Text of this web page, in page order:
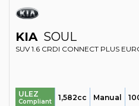
KIA SOUL
SUV 1.6 CRDI CONNECT PLUS
ULEZ
Compliant 1,582cc Manual